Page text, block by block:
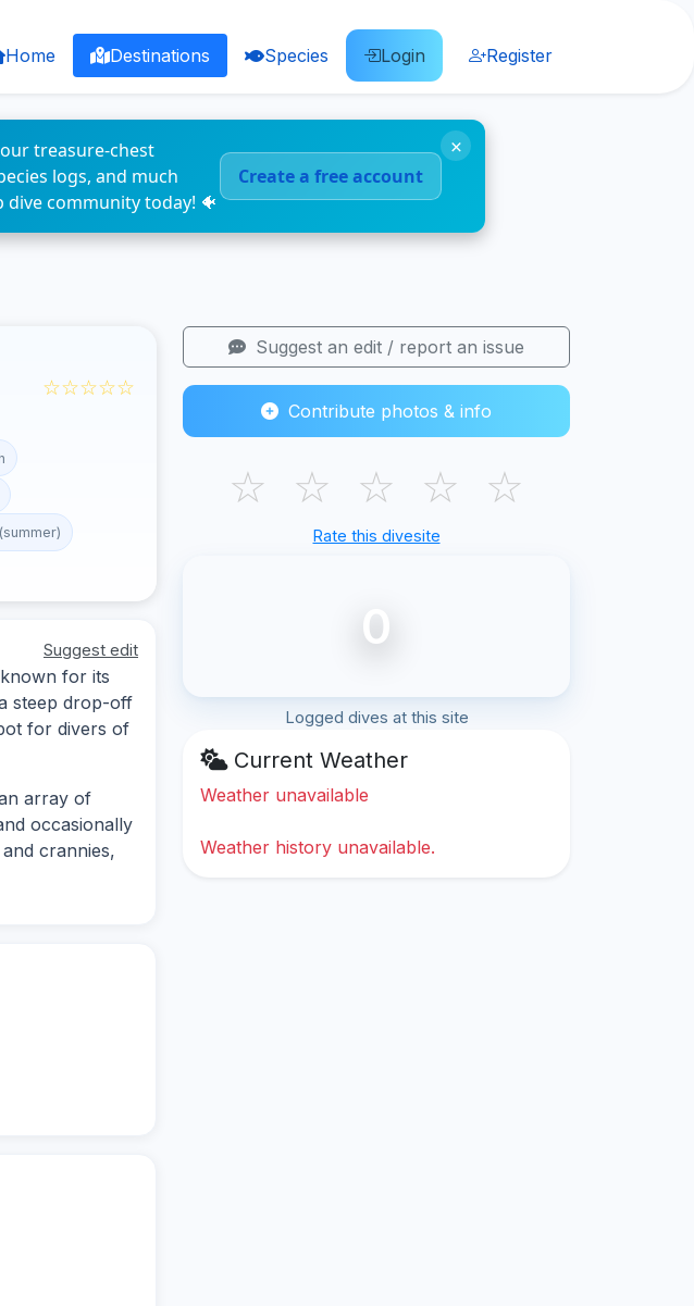
Home Destinations Species Login Register
treasure-chest
logs, and much
community today! 🐠
Create a free account
×
☆☆☆☆☆
Suggest edit
for its
steep drop-off
for divers of
array of
occasionally
crannies,
Suggest an edit / report an issue
Contribute photos & info
☆ ☆ ☆ ☆ ☆
Rate this divesite
0
Logged dives at this site
Current Weather
Weather unavailable
Weather history unavailable.